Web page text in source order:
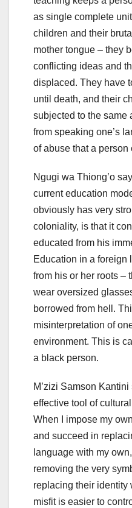
as single complete
children and their
mother tongue – they
conflicting ideas and
displaced. They have
until death, and their
subjected to the same
from speaking one’s
of abuse that a person
Ngugi wa Thiong’o
current education
obviously has very
coloniality, is that it
educated from his
Education in a foreign
from his or her roots –
wear oversized
borrowed from hell.
misinterpretation of
environment. This is
a black person.
M’zizi Samson
effective tool of
When I impose my
and succeed in
language with my
removing the very
replacing their identity
misfit is easier to